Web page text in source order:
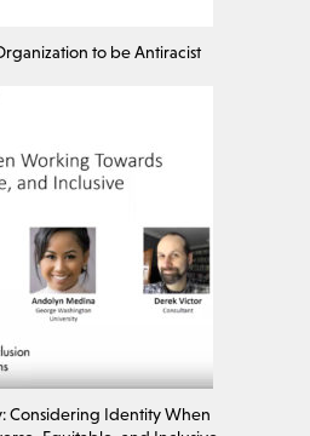
to be Antiracist
Considering Identity When